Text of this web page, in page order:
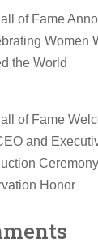
of Fame
Women
the World
of Fame
and
Honor